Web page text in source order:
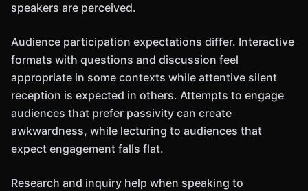
speakers are perceived.
Audience participation expectations differ. Interactive
formats with questions and discussion feel
appropriate in some contexts while attentive silent
reception is expected in others. Attempts to engage
audiences that prefer passivity can create
awkwardness, while lecturing to audiences that
expect engagement falls flat.
Research and inquiry help when speaking to